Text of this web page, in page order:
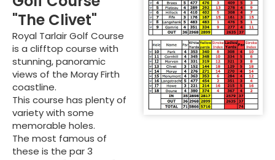
"The Clivet"
Royal Tarlair Golf Course
is a clifftop course with
stunning, panoramic
views of the Moray Firth
coastline.
This course has plenty of
variety with some
memorable holes.
The most famous of
these is the par 3